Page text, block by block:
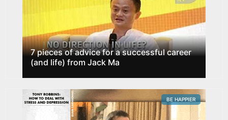
7 pieces of advice for a successful career
(and life) from Jack Ma
BE HAPPIER